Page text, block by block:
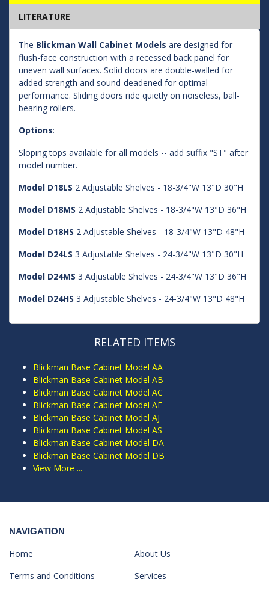
LITERATURE
The Blickman Wall Cabinet Models are designed for
flush-face construction with a recessed back panel for
uneven wall surfaces. Solid doors are double-walled for
added strength and sound-deadened for optimal
performance. Sliding doors ride quietly on noiseless, ball-
bearing rollers.
Options:
Sloping tops available for all models -- add suffix "ST" after
model number.
Model D18LS 2 Adjustable Shelves - 18-3/4"W 13"D 30"H
Model D18MS 2 Adjustable Shelves - 18-3/4"W 13"D 36"H
Model D18HS 2 Adjustable Shelves - 18-3/4"W 13"D 48"H
Model D24LS 3 Adjustable Shelves - 24-3/4"W 13"D 30"H
Model D24MS 3 Adjustable Shelves - 24-3/4"W 13"D 36"H
Model D24HS 3 Adjustable Shelves - 24-3/4"W 13"D 48"H
RELATED ITEMS
Blickman Base Cabinet Model AA
Blickman Base Cabinet Model AB
Blickman Base Cabinet Model AC
Blickman Base Cabinet Model AE
Blickman Base Cabinet Model AJ
Blickman Base Cabinet Model AS
Blickman Base Cabinet Model DA
Blickman Base Cabinet Model DB
View More ...
NAVIGATION
Home
About Us
Terms and Conditions
Services